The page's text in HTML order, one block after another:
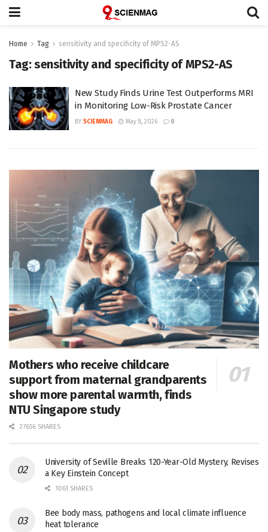
Home Tag sensitivity and specificity of MPS2-AS
Tag:sensitivity and specificity of MPS2-AS
New Study Finds Urine Test Outperforms MRI
in Monitoring Low-Risk Prostate Cancer
BY SCIENMAG May 8, 2026 0
Mothers who receive childcare
support from maternal grandparents
show more parental warmth, finds
NTU Singapore study
27656 SHARES
University of Seville Breaks 120-Year-Old Mystery, Revises
a Key Einstein Concept
1061 SHARES
Bee body mass, pathogens and local climate influence
heat tolerance